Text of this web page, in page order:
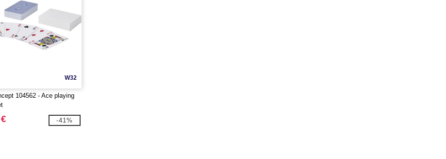
W32
104562 - Ace playing
-41%